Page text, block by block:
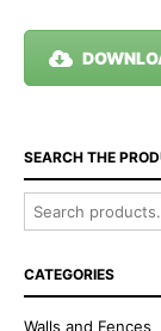
SEARCH THE
CATEGORIES
Walls and Fences